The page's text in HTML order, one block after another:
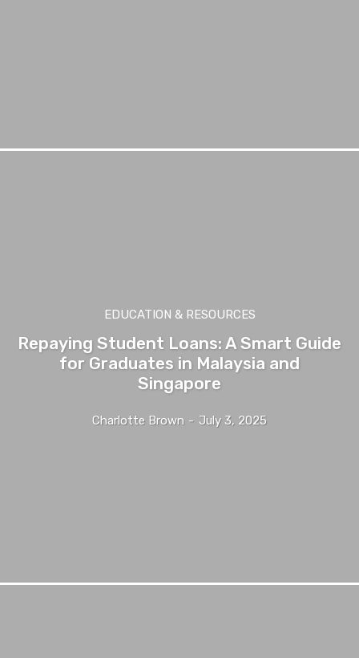
EDUCATION & RESOURCES
Repaying Student Loans: A Smart Guide
for Graduates in Malaysia and
Singapore
Charlotte Brown - July 3, 2025